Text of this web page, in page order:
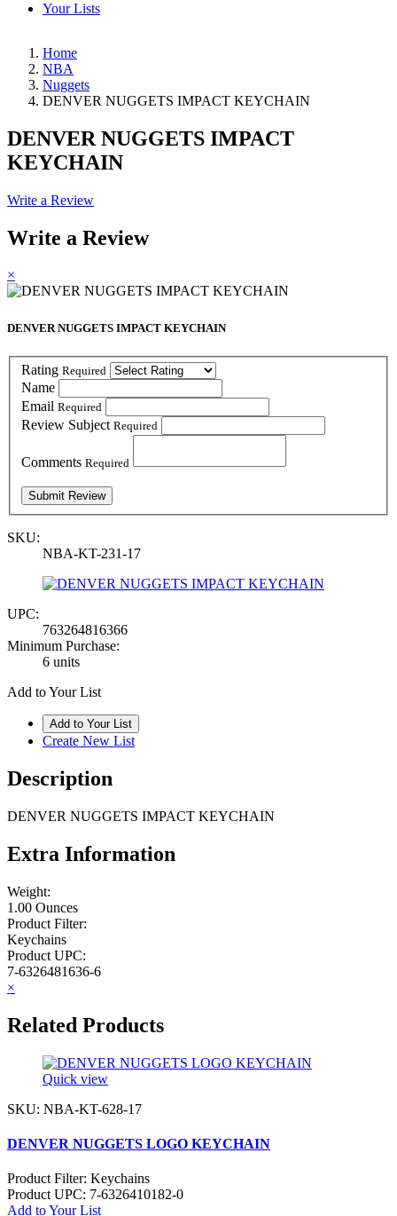
Your Lists
Home
NBA
Nuggets
DENVER NUGGETS IMPACT KEYCHAIN
DENVER NUGGETS IMPACT
KEYCHAIN
Write a Review
Write a Review
×
DENVER NUGGETS IMPACT KEYCHAIN
Rating Required
Name
Email Required
Review Subject Required
Comments Required
SKU:
NBA-KT-231-17
UPC:
763264816366
Minimum Purchase:
6 units
Add to Your List
Create New List
Description
DENVER NUGGETS IMPACT KEYCHAIN
Extra Information
Weight:
1.00 Ounces
Product Filter:
Keychains
Product UPC:
7-6326481636-6
×
Related Products
Quick view
SKU: NBA-KT-628-17
DENVER NUGGETS LOGO KEYCHAIN
Product Filter: Keychains
Product UPC: 7-6326410182-0
Add to Your List